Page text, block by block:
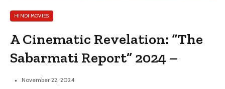
HINDI MOVIES
A Cinematic Revelation: “The
Sabarmati Report” 2024 –
November 22, 2024